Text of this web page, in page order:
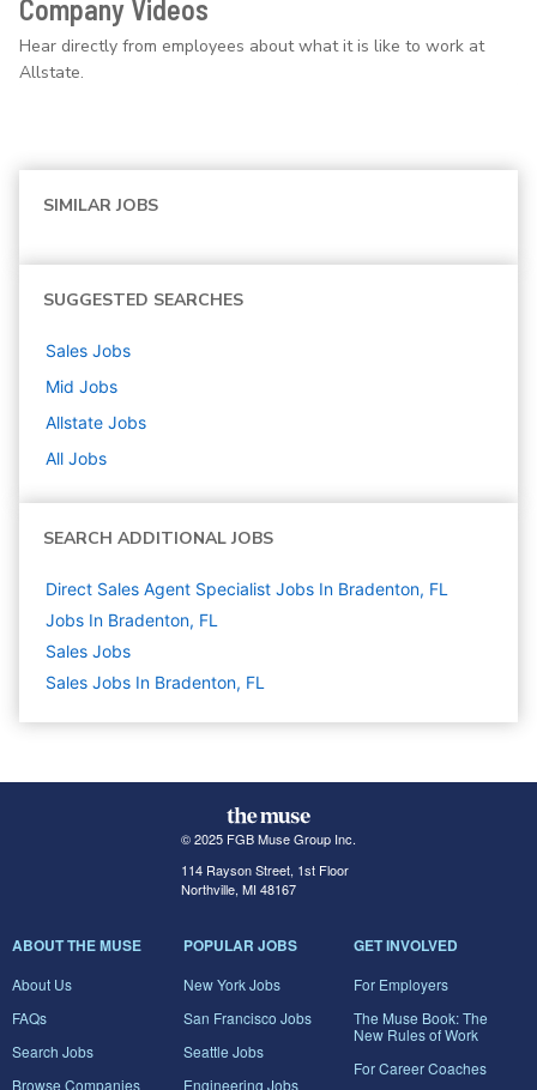
Company Videos
Hear directly from employees about what it is like to work at
Allstate.
SIMILAR JOBS
SUGGESTED SEARCHES
Sales Jobs
Mid Jobs
Allstate Jobs
All Jobs
SEARCH ADDITIONAL JOBS
Direct Sales Agent Specialist Jobs In Bradenton, FL
Jobs In Bradenton, FL
Sales Jobs
Sales Jobs In Bradenton, FL
© 2025 FGB Muse Group Inc.
114 Rayson Street, 1st Floor
Northville, MI 48167
ABOUT THE MUSE
About Us
FAQs
Search Jobs
Browse Companies
POPULAR JOBS
New York Jobs
San Francisco Jobs
Seattle Jobs
Engineering Jobs
GET INVOLVED
For Employers
The Muse Book: The
New Rules of Work
For Career Coaches